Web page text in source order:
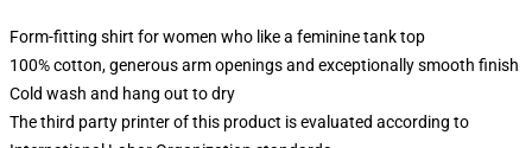
Form-fitting shirt for women who like a feminine tank top
100% cotton, generous arm openings and exceptionally smooth finish
Cold wash and hang out to dry
The third party printer of this product is evaluated according to